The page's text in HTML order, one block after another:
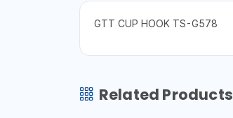
GTT CUP HOOK TS-G578
Related Products